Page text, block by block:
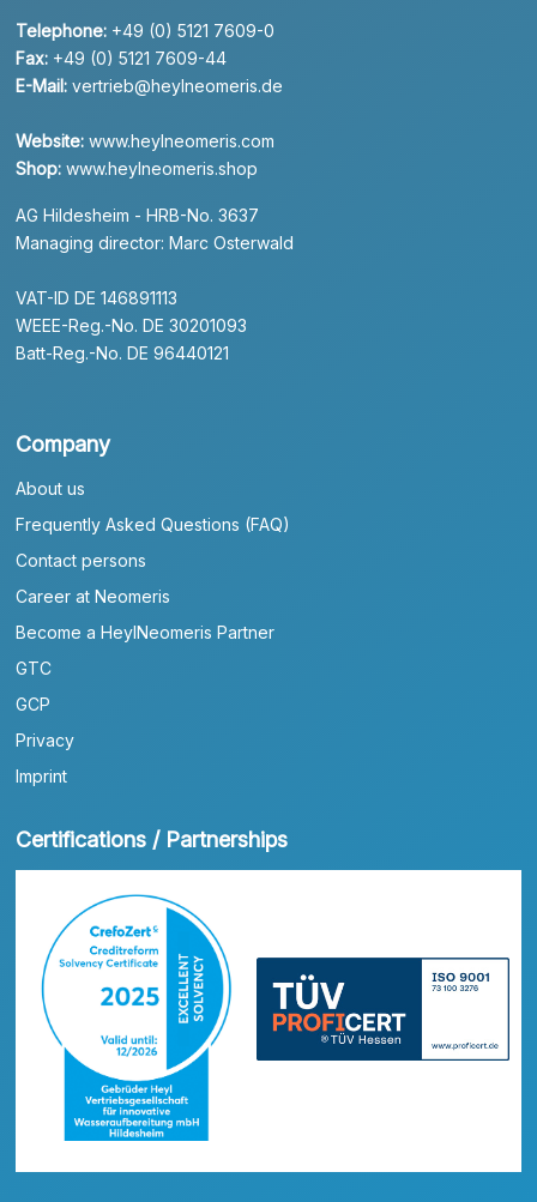
Telephone: +49 (0) 5121 7609-0
Fax: +49 (0) 5121 7609-44
E-Mail: vertrieb@heylneomeris.de
Website: www.heylneomeris.com
Shop: www.heylneomeris.shop
AG Hildesheim - HRB-No. 3637
Managing director: Marc Osterwald
VAT-ID DE 146891113
WEEE-Reg.-No. DE 30201093
Batt-Reg.-No. DE 96440121
Company
About us
Frequently Asked Questions (FAQ)
Contact persons
Career at Neomeris
Become a HeylNeomeris Partner
GTC
GCP
Privacy
Imprint
Certifications / Partnerships